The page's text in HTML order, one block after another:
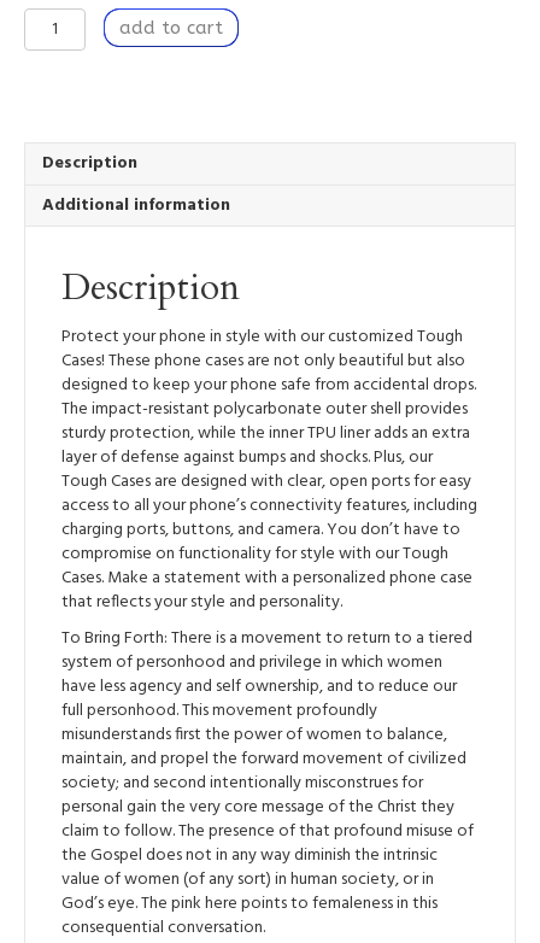
To
Bring
Mobile
Phone
quantity
add to cart
Description
Additional information
Description
Protect your phone in style with our customized Tough
Cases! These phone cases are not only beautiful but also
designed to keep your phone safe from accidental drops.
The impact-resistant polycarbonate outer shell provides
sturdy protection, while the inner TPU liner adds an extra
layer of defense against bumps and shocks. Plus, our
Tough Cases are designed with clear, open ports for easy
access to all your phone’s connectivity features, including
charging ports, buttons, and camera. You don’t have to
compromise on functionality for style with our Tough
Cases. Make a statement with a personalized phone case
that reflects your style and personality.
To Bring Forth: There is a movement to return to a tiered
system of personhood and privilege in which women
have less agency and self ownership, and to reduce our
full personhood. This movement profoundly
misunderstands first the power of women to balance,
maintain, and propel the forward movement of civilized
society; and second intentionally misconstrues for
personal gain the very core message of the Christ they
claim to follow. The presence of that profound misuse of
the Gospel does not in any way diminish the intrinsic
value of women (of any sort) in human society, or in
God’s eye. The pink here points to femaleness in this
consequential conversation.